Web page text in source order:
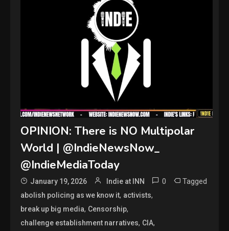
OPINION: There is NO Multipolar
World | @IndieNewsNow_
@IndieMediaToday
January 19, 2026 Indie at INN 0 Tagged
abolish policing as we know it, activists,
break up big media, Censorship,
challenge establishment narratives, CIA,